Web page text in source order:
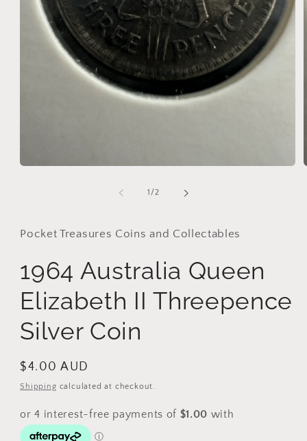
1/of
2
Pocket Treasures Coins and Collectables
1964 Australia Queen
Elizabeth II Threepence
Silver Coin
Regular
price
$4.00 AUD
Shipping calculated at checkout.